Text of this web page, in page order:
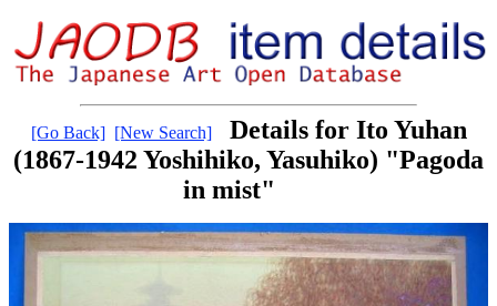
[Go Back] [New Search]
Details for Ito Yuhan
(1867-1942 Yoshihiko, Yasuhiko) "Pagoda
in mist"